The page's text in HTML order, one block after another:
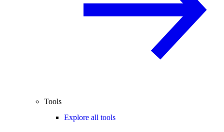
Tools
Explore all tools